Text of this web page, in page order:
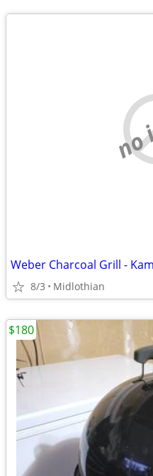
Weber Charcoal Grill -
8/3 Midlothian
$180